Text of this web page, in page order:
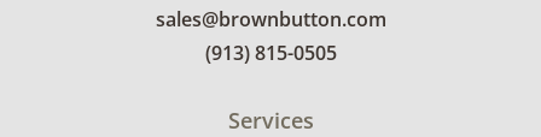
sales@brownbutton.com
(913) 815-0505
Services